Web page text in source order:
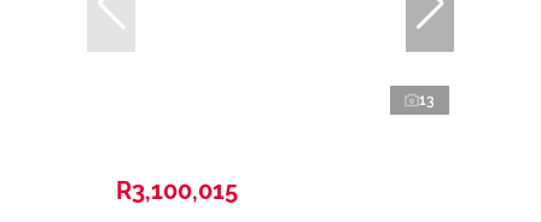
13
R3,100,015